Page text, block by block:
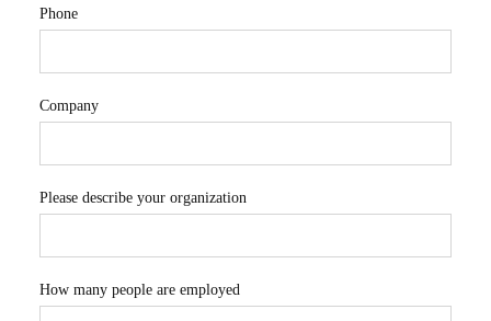
Phone
Company
Please describe your organization
How many people are employed